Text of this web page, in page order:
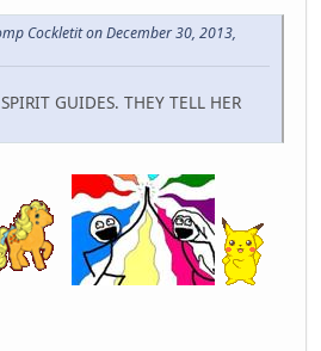
Cockletit on December 30, 2013,
GUIDES. THEY TELL HER